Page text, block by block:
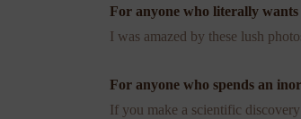
For anyone who literally wants
I was amazed by these lush
For anyone who spends an
If you make a scientific